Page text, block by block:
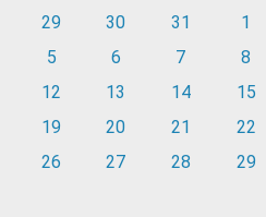
29
30 31 1
5
6 7 8
12
13 14 15
19
20 21 22
26
27 28 29